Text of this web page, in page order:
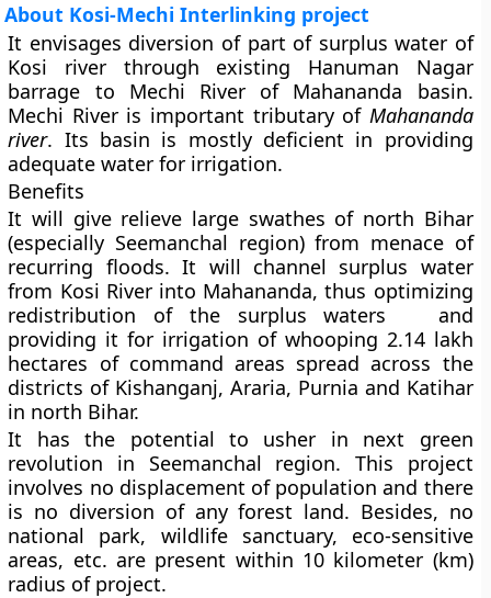
About Kosi-Mechi Interlinking project
It envisages diversion of part of surplus water of
Kosi river through existing Hanuman Nagar
barrage to Mechi River of Mahananda basin.
Mechi River is important tributary ofMahananda
river. Its basin is mostly deficient in providing
adequate water for irrigation.
Benefits
It will give relieve large swathes of north Bihar
(especially Seemanchal region) from menace of
recurring floods. It will channel surplus water
from Kosi River into Mahananda, thus optimizing
redistribution of the surplus waters and
providing it for irrigation of whooping 2.14 lakh
hectares of command areas spread across the
districts of Kishanganj, Araria, Purnia and Katihar
in north Bihar.
It has the potential to usher in next green
revolution in Seemanchal region. This project
involves no displacement of population and there
is no diversion of any forest land. Besides, no
national park, wildlife sanctuary, eco-sensitive
areas, etc. are present within 10 kilometer (km)
radius of project.